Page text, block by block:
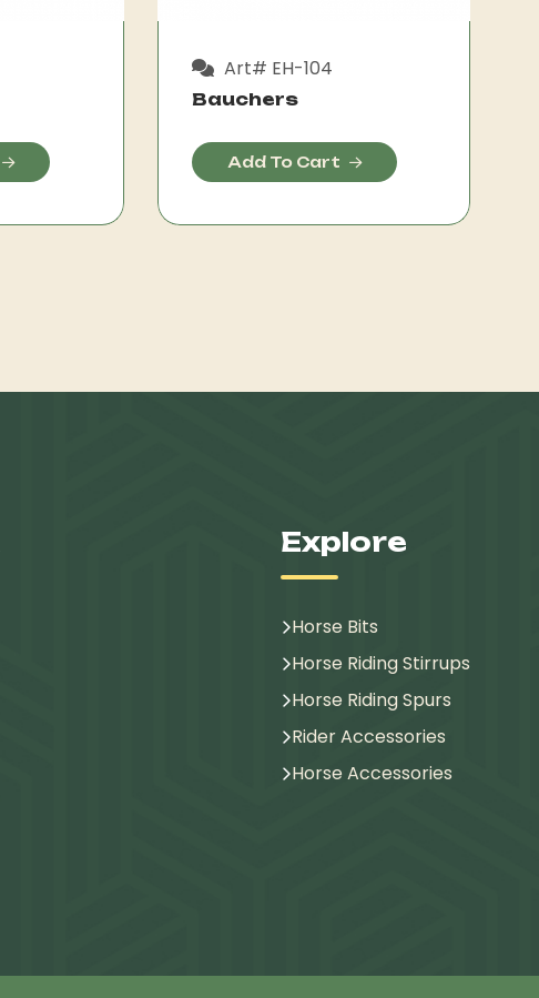
Art# EH-104
Bauchers
Add To Cart
Explore
Horse Bits
Horse Riding Stirrups
Horse Riding Spurs
Rider Accessories
Horse Accessories